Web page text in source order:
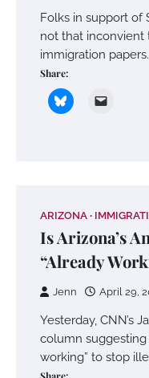
Folks in support of
not that inconvient
immigration
Share:
ARIZONA
Is Arizona’s
“Already
Jenn April 29,
Yesterday, CNN’s
column suggesting
working” to stop
Share: